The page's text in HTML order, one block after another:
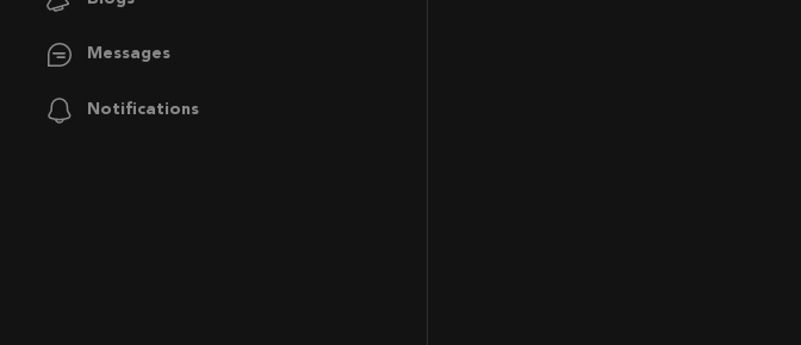
Messages
Notifications